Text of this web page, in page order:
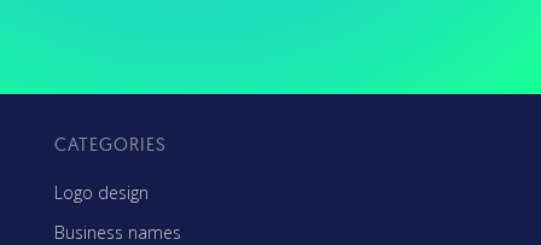
CATEGORIES
Logo design
Business names